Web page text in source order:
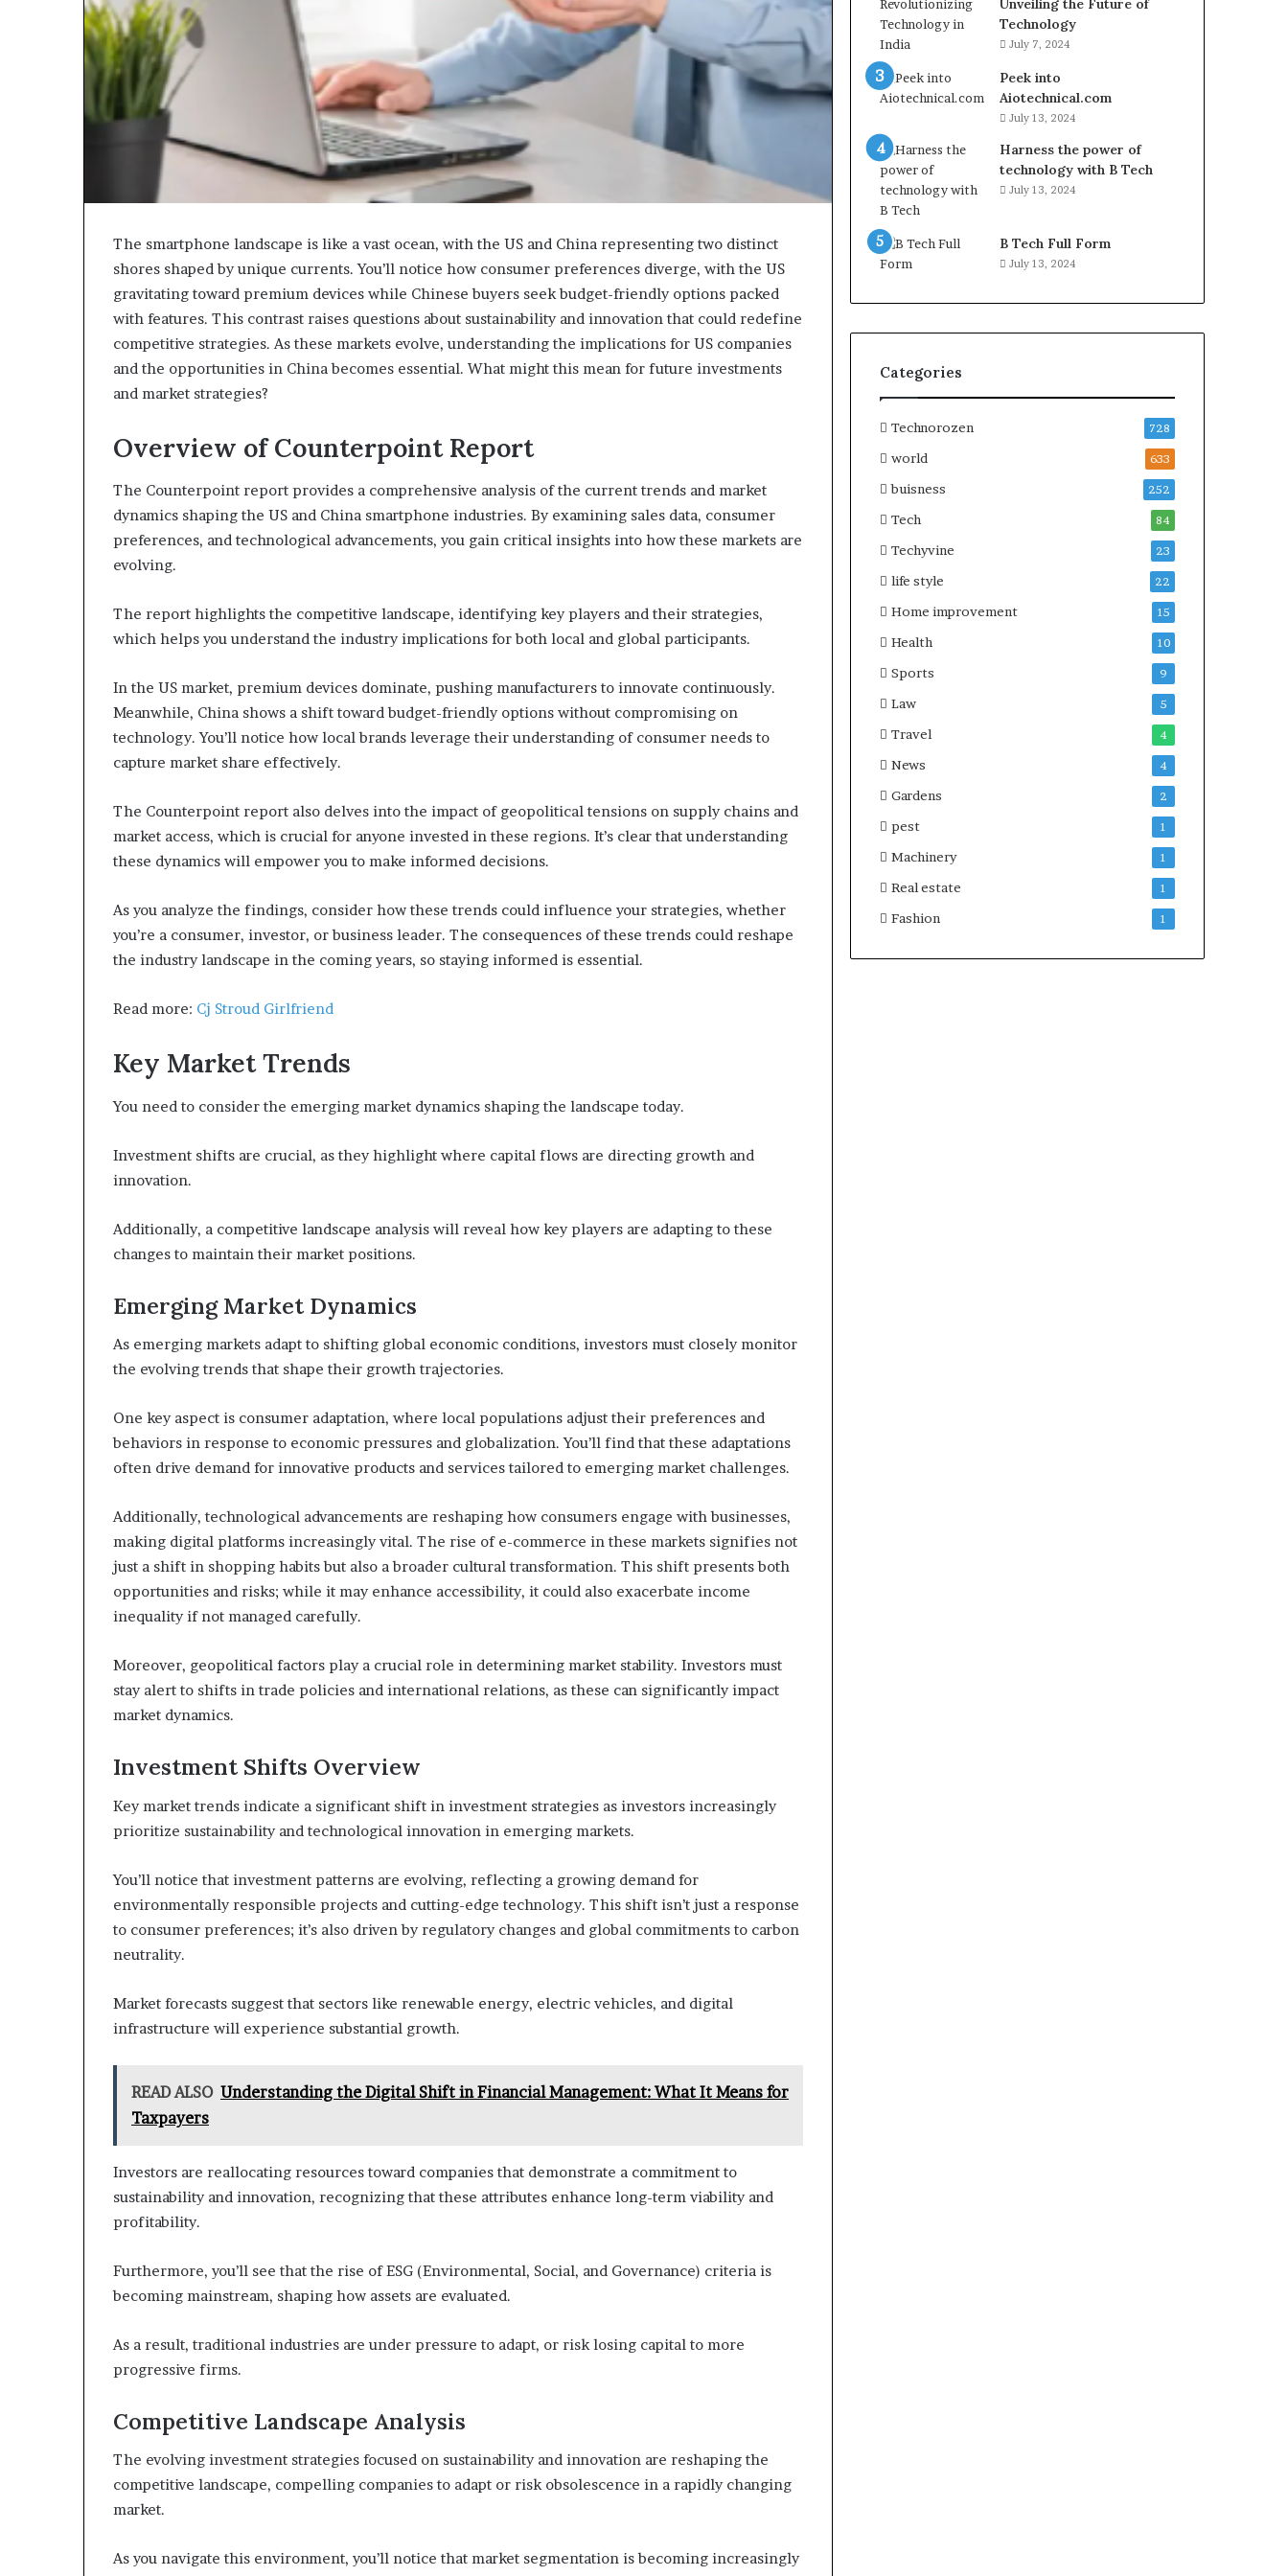
The smartphone landscape is like a vast ocean, with the US and China representing two distinct
shores shaped by unique currents. You’ll notice how consumer preferences diverge, with the US
gravitating toward premium devices while Chinese buyers seek budget-friendly options packed
with features. This contrast raises questions about sustainability and innovation that could redefine
competitive strategies. As these markets evolve, understanding the implications for US companies
and the opportunities in China becomes essential. What might this mean for future investments
and market strategies?
Overview of Counterpoint Report
The Counterpoint report provides a comprehensive analysis of the current trends and market
dynamics shaping the US and China smartphone industries. By examining sales data, consumer
preferences, and technological advancements, you gain critical insights into how these markets are
evolving.
The report highlights the competitive landscape, identifying key players and their strategies,
which helps you understand the industry implications for both local and global participants.
In the US market, premium devices dominate, pushing manufacturers to innovate continuously.
Meanwhile, China shows a shift toward budget-friendly options without compromising on
technology. You’ll notice how local brands leverage their understanding of consumer needs to
capture market share effectively.
The Counterpoint report also delves into the impact of geopolitical tensions on supply chains and
market access, which is crucial for anyone invested in these regions. It’s clear that understanding
these dynamics will empower you to make informed decisions.
As you analyze the findings, consider how these trends could influence your strategies, whether
you’re a consumer, investor, or business leader. The consequences of these trends could reshape
the industry landscape in the coming years, so staying informed is essential.
Read more: Cj Stroud Girlfriend
Key Market Trends
You need to consider the emerging market dynamics shaping the landscape today.
Investment shifts are crucial, as they highlight where capital flows are directing growth and
innovation.
Additionally, a competitive landscape analysis will reveal how key players are adapting to these
changes to maintain their market positions.
Emerging Market Dynamics
As emerging markets adapt to shifting global economic conditions, investors must closely monitor
the evolving trends that shape their growth trajectories.
One key aspect is consumer adaptation, where local populations adjust their preferences and
behaviors in response to economic pressures and globalization. You’ll find that these adaptations
often drive demand for innovative products and services tailored to emerging market challenges.
Additionally, technological advancements are reshaping how consumers engage with businesses,
making digital platforms increasingly vital. The rise of e-commerce in these markets signifies not
just a shift in shopping habits but also a broader cultural transformation. This shift presents both
opportunities and risks; while it may enhance accessibility, it could also exacerbate income
inequality if not managed carefully.
Moreover, geopolitical factors play a crucial role in determining market stability. Investors must
stay alert to shifts in trade policies and international relations, as these can significantly impact
market dynamics.
Investment Shifts Overview
Key market trends indicate a significant shift in investment strategies as investors increasingly
prioritize sustainability and technological innovation in emerging markets.
You’ll notice that investment patterns are evolving, reflecting a growing demand for
environmentally responsible projects and cutting-edge technology. This shift isn’t just a response
to consumer preferences; it’s also driven by regulatory changes and global commitments to carbon
neutrality.
Market forecasts suggest that sectors like renewable energy, electric vehicles, and digital
infrastructure will experience substantial growth.
READ ALSO Understanding the Digital Shift in Financial Management: What It Means for
Taxpayers
Investors are reallocating resources toward companies that demonstrate a commitment to
sustainability and innovation, recognizing that these attributes enhance long-term viability and
profitability.
Furthermore, you’ll see that the rise of ESG (Environmental, Social, and Governance) criteria is
becoming mainstream, shaping how assets are evaluated.
As a result, traditional industries are under pressure to adapt, or risk losing capital to more
progressive firms.
Competitive Landscape Analysis
The evolving investment strategies focused on sustainability and innovation are reshaping the
competitive landscape, compelling companies to adapt or risk obsolescence in a rapidly changing
market.
As you navigate this environment, you’ll notice that market segmentation is becoming increasingly
Unveiling the Future of
Technology
July 7, 2024
Peek into
Aiotechnical.com
July 13, 2024
Harness the power of
technology with B Tech
July 13, 2024
B Tech Full Form
July 13, 2024
Categories
Technorozen 728
world 633
buisness 252
Tech 84
Techyvine 23
life style 22
Home improvement 15
Health 10
Sports 9
Law 5
Travel 4
News 4
Gardens 2
pest 1
Machinery 1
Real estate 1
Fashion 1